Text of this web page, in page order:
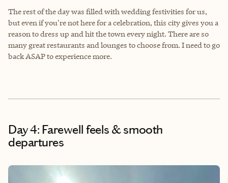
The rest of the day was filled with wedding festivities for us,
but even if you're not here for a celebration, this city gives you a
reason to dress up and hit the town every night. There are so
many great restaurants and lounges to choose from. I need to go
back ASAP to experience more.
Day 4: Farewell feels & smooth
departures